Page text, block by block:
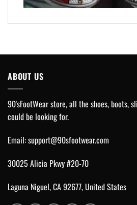
ABOUT US
90'sFootWear store, all the shoes, boots,
could be looking for.
Email:support@90sfootwear.com
30025 Alicia Pkwy #20-70
Laguna Niguel, CA 92677, United States